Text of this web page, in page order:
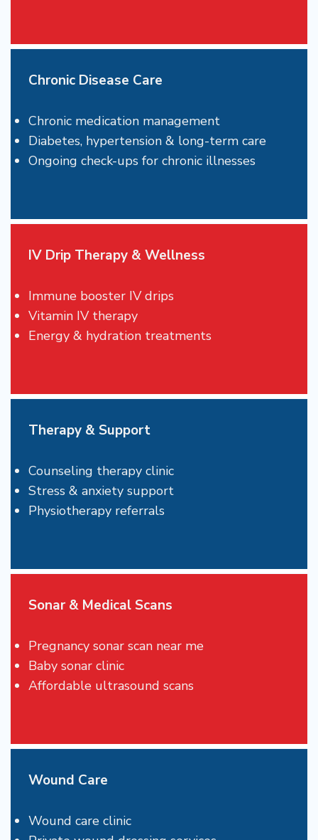
Chronic Disease Care
Chronic medication management
Diabetes, hypertension & long-term care
Ongoing check-ups for chronic illnesses
IV Drip Therapy & Wellness
Immune booster IV drips
Vitamin IV therapy
Energy & hydration treatments
Therapy & Support
Counseling therapy clinic
Stress & anxiety support
Physiotherapy referrals
Sonar & Medical Scans
Pregnancy sonar scan near me
Baby sonar clinic
Affordable ultrasound scans
Wound Care
Wound care clinic